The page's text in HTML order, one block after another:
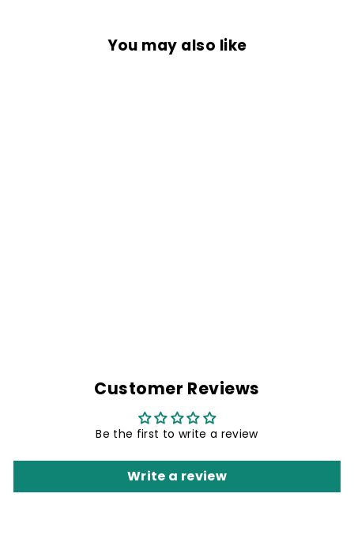
You may also like
Customer Reviews
Be the first to write a review
Write a review